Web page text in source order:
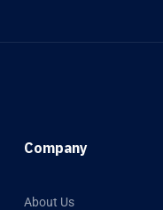
Company
About Us